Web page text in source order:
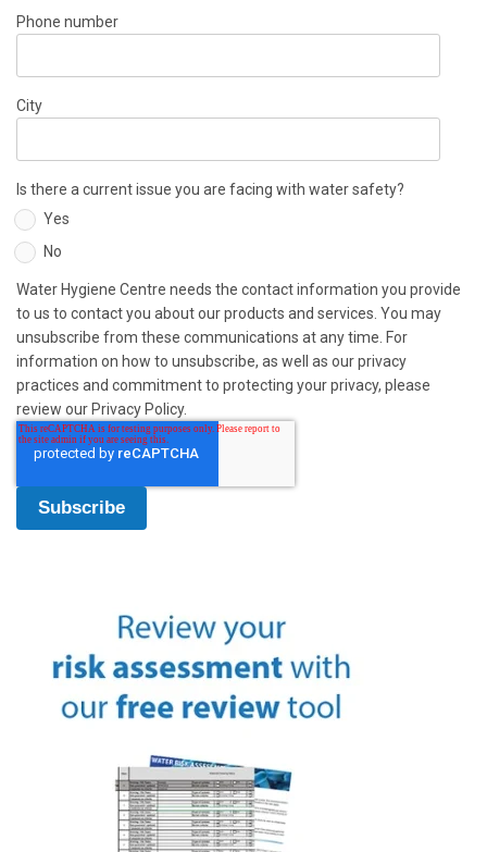
Phone number
City
Is there a current issue you are facing with water safety?
Yes
No
Water Hygiene Centre needs the contact information you provide
to us to contact you about our products and services. You may
unsubscribe from these communications at any time. For
information on how to unsubscribe, as well as our privacy
practices and commitment to protecting your privacy, please
review our Privacy Policy.